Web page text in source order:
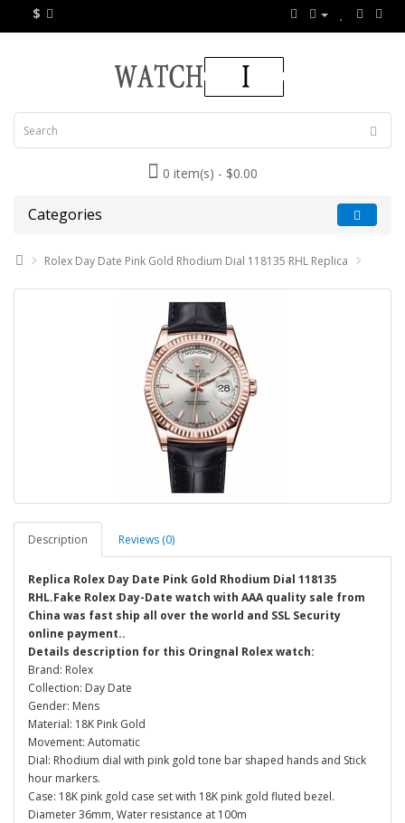
$
0 item(s) - $0.00
Categories
Rolex Day Date Pink Gold Rhodium Dial 118135 RHL Replica
Description Reviews (0)
Replica Rolex Day Date Pink Gold Rhodium Dial 118135
RHL.Fake Rolex Day-Date watch with AAA quality sale from
China was fast ship all over the world and SSL Security
online payment..
Details description for this Oringnal Rolex watch:
Brand: Rolex
Collection: Day Date
Gender: Mens
Material: 18K Pink Gold
Movement: Automatic
Dial: Rhodium dial with pink gold tone bar shaped hands and Stick
hour markers.
Case: 18K pink gold case set with 18K pink gold fluted bezel.
Diameter 36mm, Water resistance at 100m